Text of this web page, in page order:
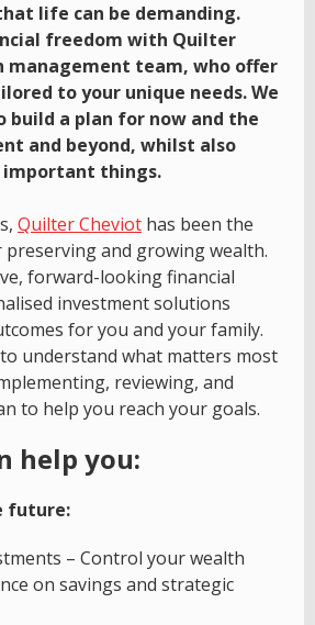
life can be demanding.
freedom with Quilter
management team, who offer
to your unique needs. We
build a plan for now and the
and beyond, whilst also
important things.
Quilter Cheviot has been the
and growing wealth.
forward-looking financial
investment solutions
for you and your family.
understand what matters most
reviewing, and
to help you reach your goals.
help you:
future:
– Control your wealth
on savings and strategic